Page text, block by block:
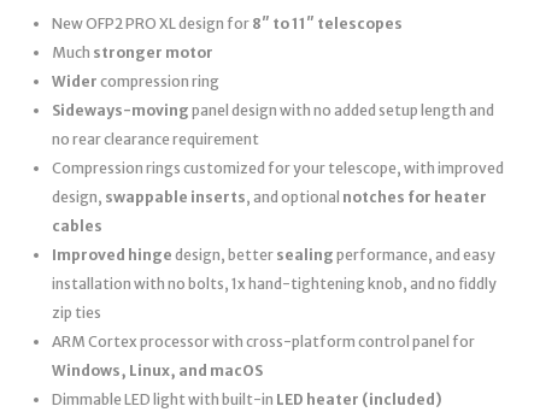
New OFP2 PRO XL design for 8″ to 11″ telescopes
Much stronger motor
Wider compression ring
Sideways-moving panel design with no added setup length and
no rear clearance requirement
Compression rings customized for your telescope, with improved
design, swappable inserts, and optional notches for heater
cables
Improved hinge design, better sealing performance, and easy
installation with no bolts, 1x hand-tightening knob, and no fiddly
zip ties
ARM Cortex processor with cross-platform control panel for
Windows, Linux, and macOS
Dimmable LED light with built-in LED heater (included)